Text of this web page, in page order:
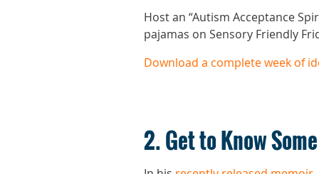
Host an “Autism Acceptance
pajamas on Sensory Friendly
Download a complete week of
2. Get to Know